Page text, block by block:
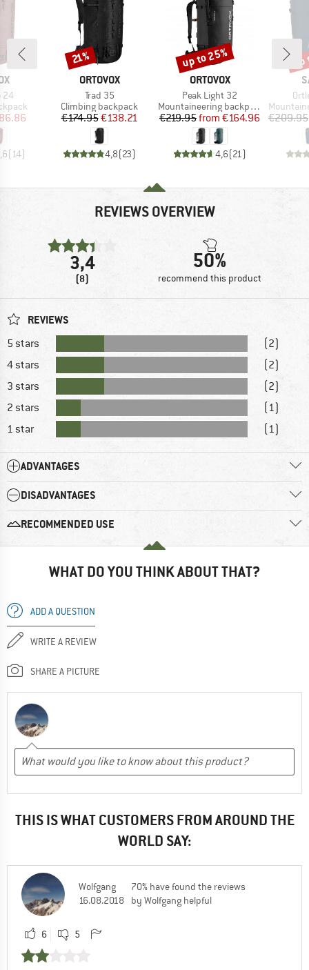
24
Price
(14)
BRAND
ORTOVOX
Item(s)
Trad 35
Product group
Climbing backpack
Price
€174.95Reduced Price
€138.21
4,8(23)
Discount
21%
BRAND
ORTOVOX
Item(s)
Peak Light 32
Product group
Mountaineering backpack
Price
€219.95 Reduced Price
from €164.96
4,6(21)
Discount
up to 25%
Product
€209.95
REVIEWS OVERVIEW
3,4
(8)
50%
recommend this product
REVIEWS
5 stars
(2)
4 stars
(2)
3 stars
(2)
2 stars
(1)
1 star
(1)
ADVANTAGES
DISADVANTAGES
RECOMMENDED USE
WHAT DO YOU THINK ABOUT THAT?
ADD A QUESTION
WRITE A REVIEW
SHARE A PICTURE
THIS IS WHAT CUSTOMERS FROM AROUND THE
WORLD SAY:
Wolfgang
16.08.2018
70% have found the reviews
by Wolfgang helpful
6 5